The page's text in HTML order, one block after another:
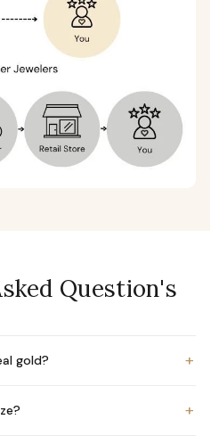
Question's
gold? +
+